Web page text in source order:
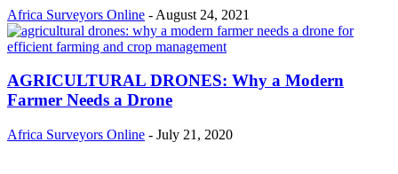
Africa Surveyors Online - August 24, 2021
AGRICULTURAL DRONES: Why a Modern
Farmer Needs a Drone
Africa Surveyors Online - July 21, 2020